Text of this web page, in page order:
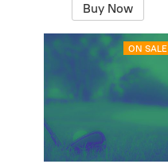
Buy Now
ON SALE